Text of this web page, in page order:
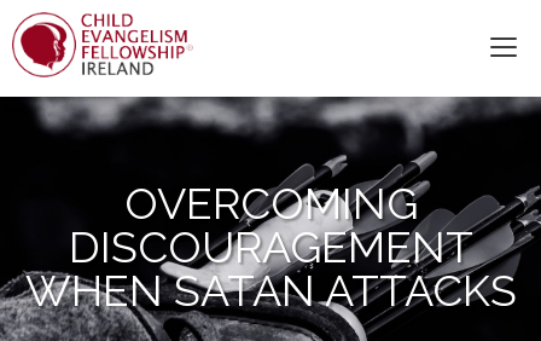
OVERCOMING
DISCOURAGEMENT
WHEN SATAN ATTACKS